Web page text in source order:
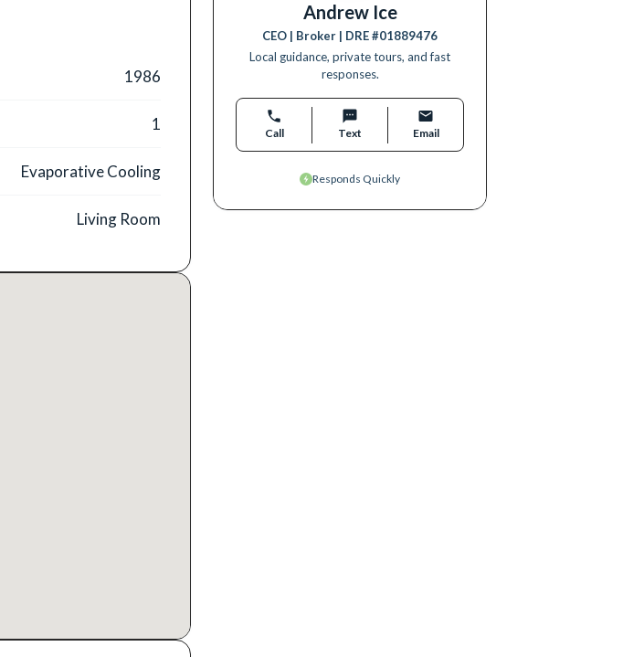
1986
1
Evaporative Cooling
Living Room
Andrew Ice
CEO | Broker | DRE #01889476
Local guidance, private tours, and fast
responses.
Call Text Email
Responds Quickly